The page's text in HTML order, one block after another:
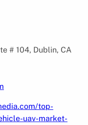
# 104, Dublin, CA
top-
uav-market-